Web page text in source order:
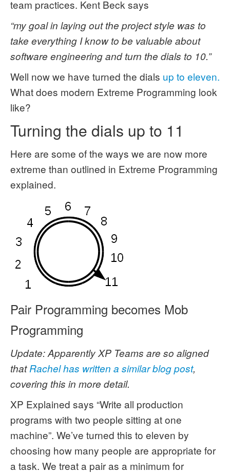
team practices. Kent Beck says
“my goal in laying out the project style was to
take everything I know to be valuable about
software engineering and turn the dials to 10.”
Well now we have turned the dials up to eleven.
What does modern Extreme Programming look
like?
Turning the dials up to 11
Here are some of the ways we are now more
extreme than outlined in Extreme Programming
explained.
Pair Programming becomes Mob
Programming
Update: Apparently XP Teams are so aligned
thatRachel has written a similar blog post,
covering this in more detail.
XP Explained says “Write all production
programs with two people sitting at one
machine”. We’ve turned this to eleven by
choosing how many people are appropriate for
a task. We treat a pair as a minimum for